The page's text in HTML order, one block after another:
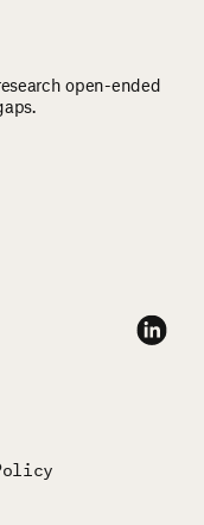
open-ended